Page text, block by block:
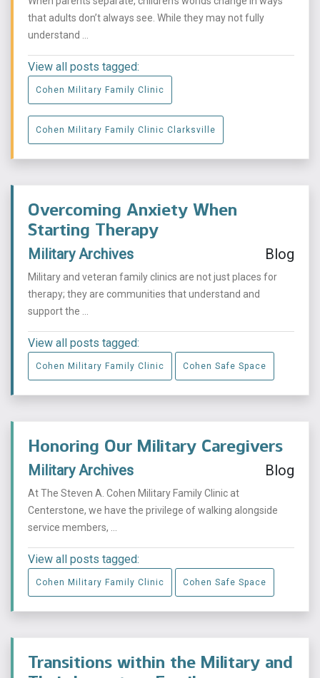
that adults don’t always see. While they may not fully
understand ...
View all posts tagged:
Cohen Military Family Clinic
Cohen Military Family Clinic Clarksville
Overcoming Anxiety When
Starting Therapy
Military Archives Blog
Military and veteran family clinics are not just places for
therapy; they are communities that understand and
support the ...
View all posts tagged:
Cohen Military Family Clinic Cohen Safe Space
Honoring Our Military Caregivers
Military Archives Blog
At The Steven A. Cohen Military Family Clinic at
Centerstone, we have the privilege of walking alongside
service members, ...
View all posts tagged:
Cohen Military Family Clinic Cohen Safe Space
Transitions within the Military and